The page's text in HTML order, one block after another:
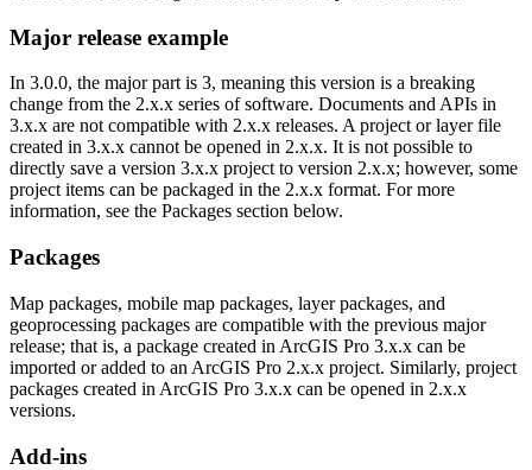
Major release example
In 3.0.0, the major part is 3, meaning this version is a breaking
change from the 2.x.x series of software. Documents and APIs in
3.x.x are not compatible with 2.x.x releases. A project or layer file
created in 3.x.x cannot be opened in 2.x.x. It is not possible to
directly save a version 3.x.x project to version 2.x.x; however, some
project items can be packaged in the 2.x.x format. For more
information, see the Packages section below.
Packages
Map packages, mobile map packages, layer packages, and
geoprocessing packages are compatible with the previous major
release; that is, a package created in ArcGIS Pro 3.x.x can be
imported or added to an ArcGIS Pro 2.x.x project. Similarly, project
packages created in ArcGIS Pro 3.x.x can be opened in 2.x.x
versions.
Add-ins